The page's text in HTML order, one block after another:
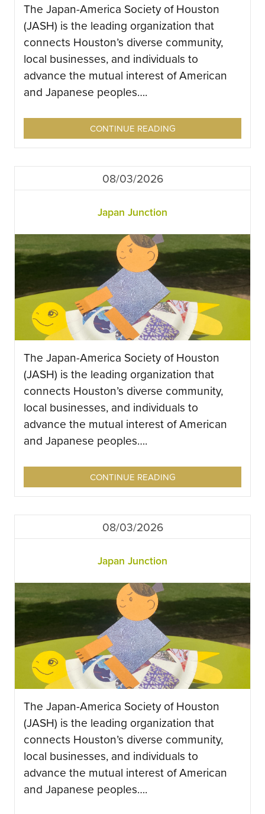
The Japan-America Society of Houston
(JASH) is the leading organization that
connects Houston’s diverse community,
local businesses, and individuals to
advance the mutual interest of American
and Japanese peoples….
CONTINUE READING
08/03/2026
Japan Junction
The Japan-America Society of Houston
(JASH) is the leading organization that
connects Houston’s diverse community,
local businesses, and individuals to
advance the mutual interest of American
and Japanese peoples….
CONTINUE READING
08/03/2026
Japan Junction
The Japan-America Society of Houston
(JASH) is the leading organization that
connects Houston’s diverse community,
local businesses, and individuals to
advance the mutual interest of American
and Japanese peoples….